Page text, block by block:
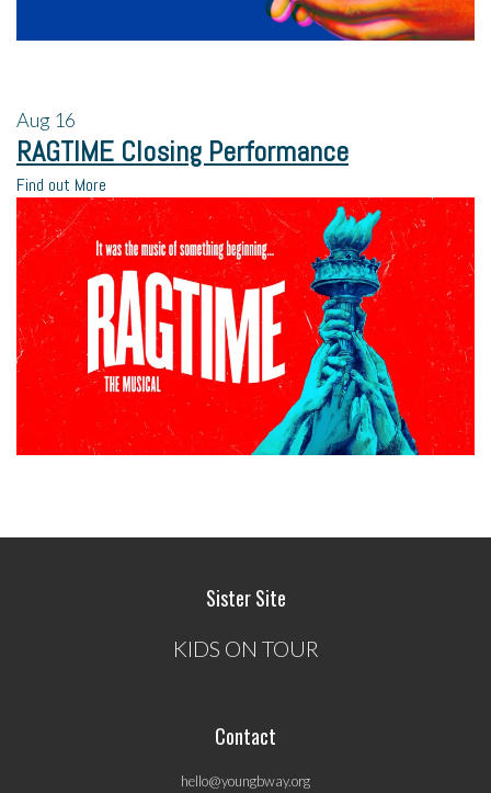
Aug 16
RAGTIME Closing Performance
Find out More
Sister Site
KIDS ON TOUR
Contact
hello@youngbway.org